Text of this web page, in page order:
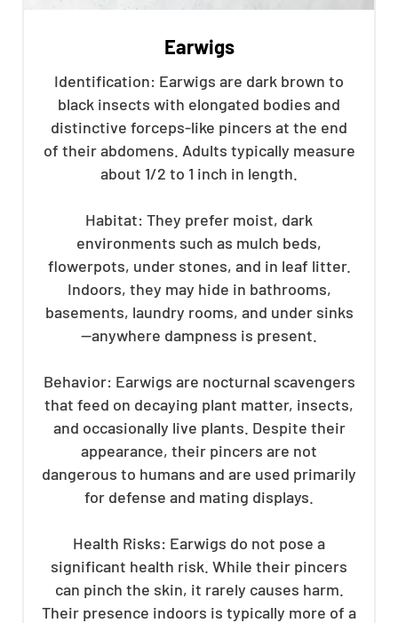
Earwigs
Identification: Earwigs are dark brown to
black insects with elongated bodies and
distinctive forceps-like pincers at the end
of their abdomens. Adults typically measure
about 1/2 to 1 inch in length.
Habitat: They prefer moist, dark
environments such as mulch beds,
flowerpots, under stones, and in leaf litter.
Indoors, they may hide in bathrooms,
basements, laundry rooms, and under sinks
—anywhere dampness is present.
Behavior: Earwigs are nocturnal scavengers
that feed on decaying plant matter, insects,
and occasionally live plants. Despite their
appearance, their pincers are not
dangerous to humans and are used primarily
for defense and mating displays.
Health Risks: Earwigs do not pose a
significant health risk. While their pincers
can pinch the skin, it rarely causes harm.
Their presence indoors is typically more of a